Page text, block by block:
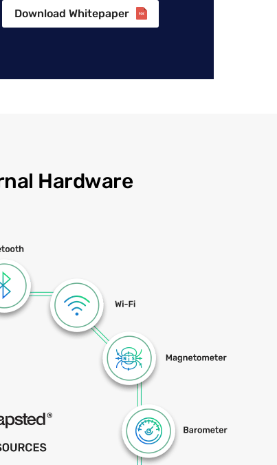
Download Whitepaper
Hardware